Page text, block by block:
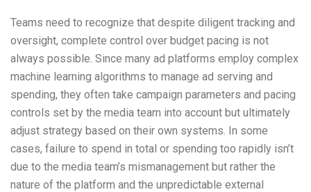
Teams need to recognize that despite diligent tracking and
oversight, complete control over budget pacing is not
always possible. Since many ad platforms employ complex
machine learning algorithms to manage ad serving and
spending, they often take campaign parameters and pacing
controls set by the media team into account but ultimately
adjust strategy based on their own systems. In some
cases, failure to spend in total or spending too rapidly isn’t
due to the media team’s mismanagement but rather the
nature of the platform and the unpredictable external